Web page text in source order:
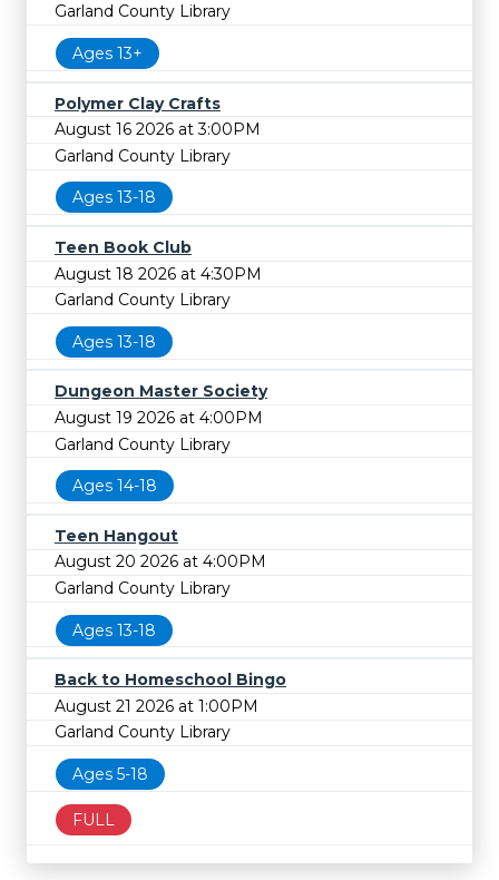
Garland County Library
Ages 13+
Polymer Clay Crafts
August 16 2026 at 3:00PM
Garland County Library
Ages 13-18
Teen Book Club
August 18 2026 at 4:30PM
Garland County Library
Ages 13-18
Dungeon Master Society
August 19 2026 at 4:00PM
Garland County Library
Ages 14-18
Teen Hangout
August 20 2026 at 4:00PM
Garland County Library
Ages 13-18
Back to Homeschool Bingo
August 21 2026 at 1:00PM
Garland County Library
Ages 5-18
FULL